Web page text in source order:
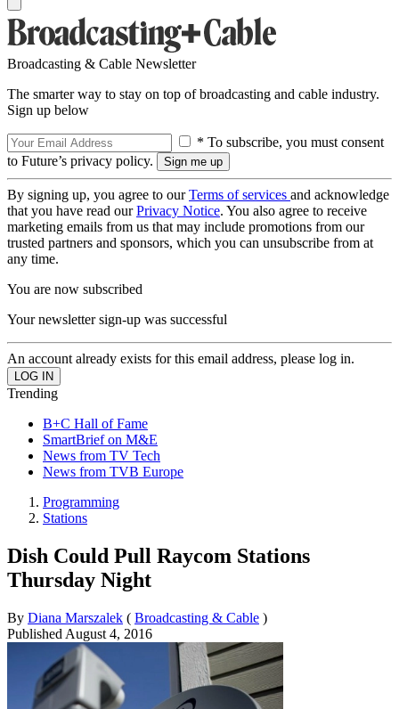
Broadcasting & Cable Newsletter
The smarter way to stay on top of broadcasting and cable industry.
Sign up below
* To subscribe, you must consent
to Future’s privacy policy.
By signing up, you agree to ourTerms of services and acknowledge
that you have read ourPrivacy Notice. You also agree to receive
marketing emails from us that may include promotions from our
trusted partners and sponsors, which you can unsubscribe from at
any time.
You are now subscribed
Your newsletter sign-up was successful
An account already exists for this email address, please log in.
Trending
B+C Hall of Fame
SmartBrief on M&E
News from TV Tech
News from TVB Europe
Programming
Stations
Dish Could Pull Raycom Stations
Thursday Night
By Diana Marszalek ( Broadcasting & Cable )
Published August 4, 2016